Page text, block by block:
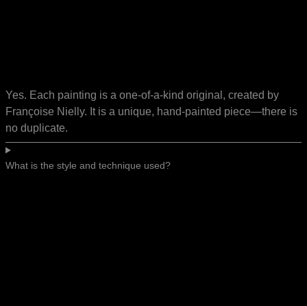
Yes. Each painting is a one-of-a-kind original, created by
Françoise Nielly. It is a unique, hand-painted piece—there is
no duplicate.
What is the style and technique used?